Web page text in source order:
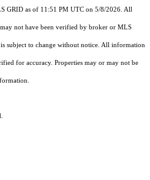
GRID as of 11:51 PM UTC on 5/8/2026. All
not have been verified by broker or MLS
subject to change without notice. All information
for accuracy. Properties may or may not be